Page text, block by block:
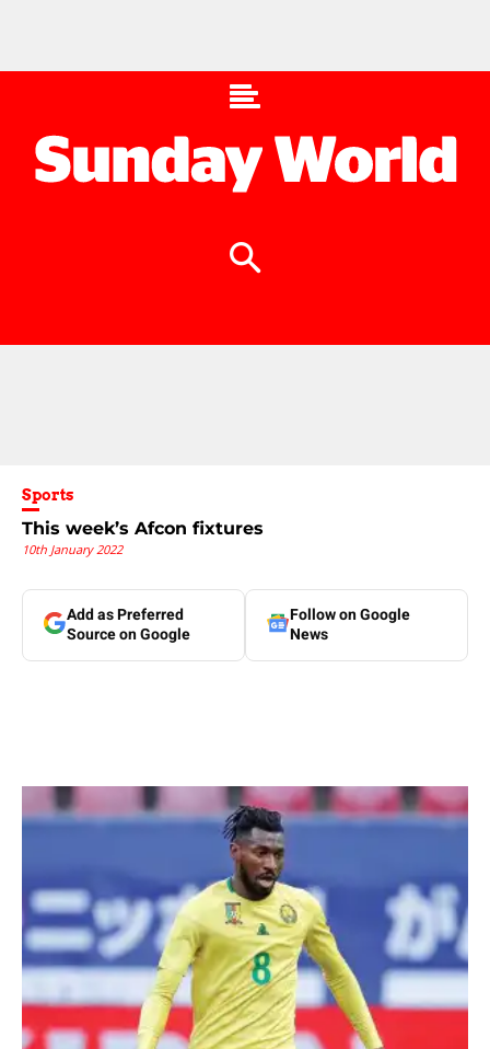
Sports
This week’s Afcon fixtures
10th January 2022
Add as Preferred
Source on Google
Follow on Google
News